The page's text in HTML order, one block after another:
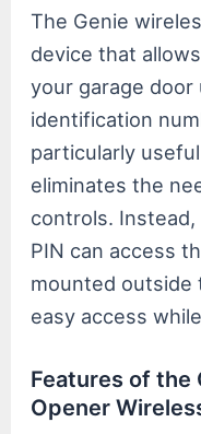
The Genie
device that
your garage door
identification
particularly
eliminates the
controls.
PIN can access
mounted outside
easy access
Features of the
Opener